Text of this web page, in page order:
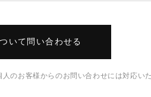
いて問い合わせる
のお客様からのお問い合わせには対応い